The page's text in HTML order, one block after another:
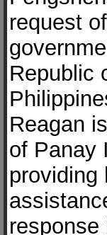
request
Republic
Reagan
of Panay
providing